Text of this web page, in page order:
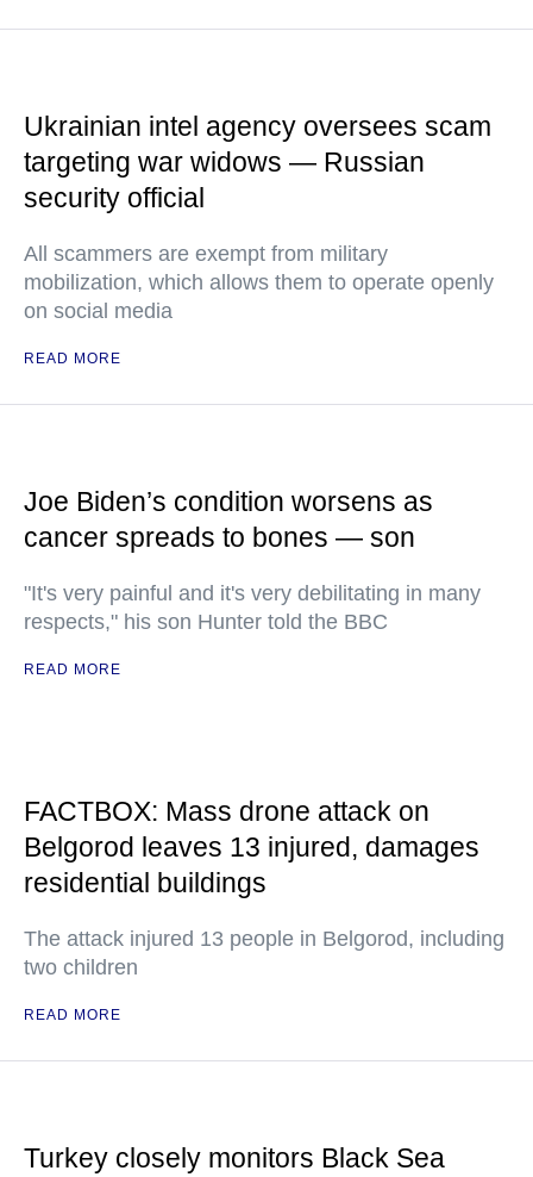
Ukrainian intel agency oversees scam
targeting war widows — Russian
security official
All scammers are exempt from military
mobilization, which allows them to operate openly
on social media
READ MORE
Joe Biden’s condition worsens as
cancer spreads to bones — son
"It's very painful and it's very debilitating in many
respects," his son Hunter told the BBC
READ MORE
FACTBOX: Mass drone attack on
Belgorod leaves 13 injured, damages
residential buildings
The attack injured 13 people in Belgorod, including
two children
READ MORE
Turkey closely monitors Black Sea